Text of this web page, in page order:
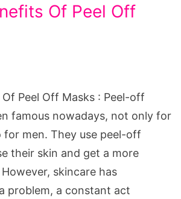
Of Peel Off
Peel Off Masks : Peel-off
famous nowadays, not only for
for men. They use peel-off
their skin and get a more
skincare has
problem, a constant act